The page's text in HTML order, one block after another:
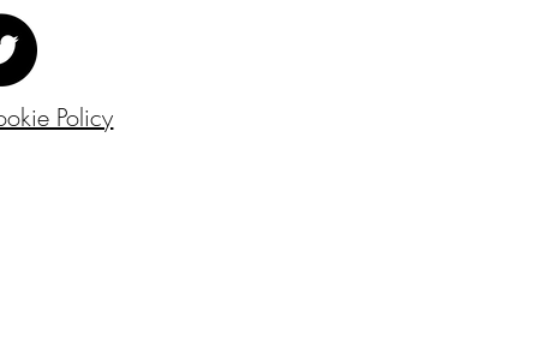
Policy